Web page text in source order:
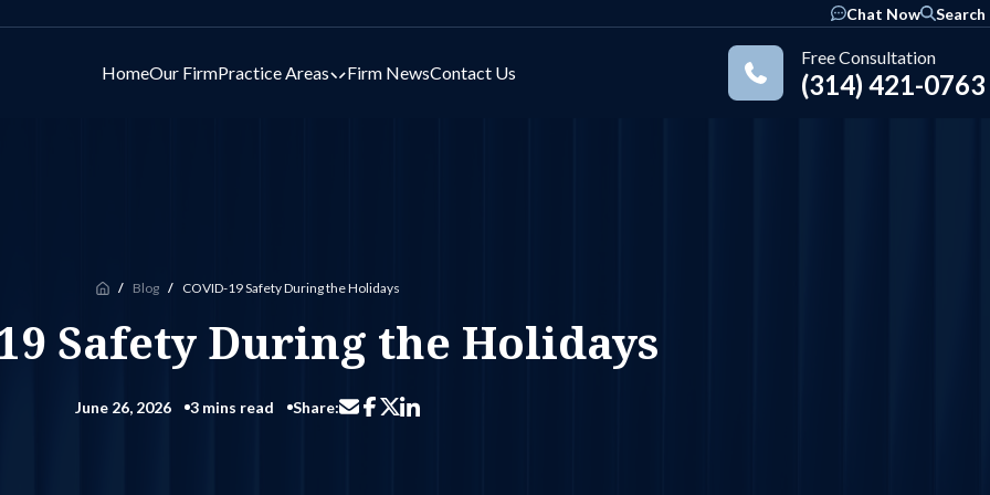
Chat Now Search
HomeOur FirmPractice Areas
Toggle submenu for Practice Areas
Firm NewsContact Us
Free Consultation
(314) 421-0763
Blog COVID-19 Safety During the Holidays
Safety During the Holidays
June 26, 2026 3 mins read Share: Share via email
Share on Facebook
Share on X
Share on LinkedIn